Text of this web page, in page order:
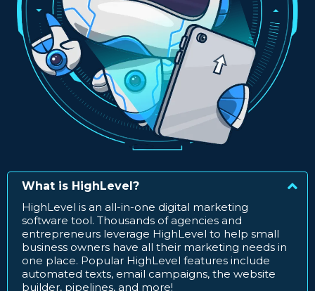
What is HighLevel?
HighLevel is an all-in-one digital marketing
software tool. Thousands of agencies and
entrepreneurs leverage HighLevel to help small
business owners have all their marketing needs in
one place. Popular HighLevel features include
automated texts, email campaigns, the website
builder, pipelines, and more!